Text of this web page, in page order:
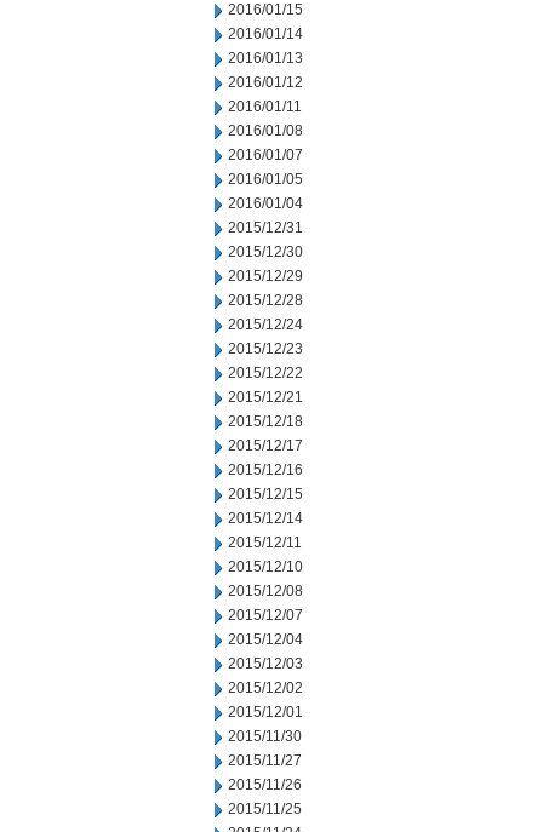
2016/01/15
2016/01/14
2016/01/13
2016/01/12
2016/01/11
2016/01/08
2016/01/07
2016/01/05
2016/01/04
2015/12/31
2015/12/30
2015/12/29
2015/12/28
2015/12/24
2015/12/23
2015/12/22
2015/12/21
2015/12/18
2015/12/17
2015/12/16
2015/12/15
2015/12/14
2015/12/11
2015/12/10
2015/12/08
2015/12/07
2015/12/04
2015/12/03
2015/12/02
2015/12/01
2015/11/30
2015/11/27
2015/11/26
2015/11/25